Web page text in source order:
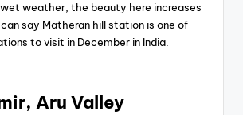
weather, the beauty here increases
say Matheran hill station is one of
to visit in December in India.
Aru Valley